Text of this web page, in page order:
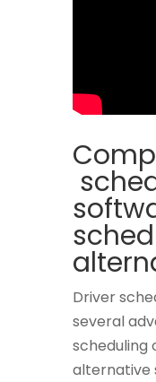
Driver
several
scheduling
alternative